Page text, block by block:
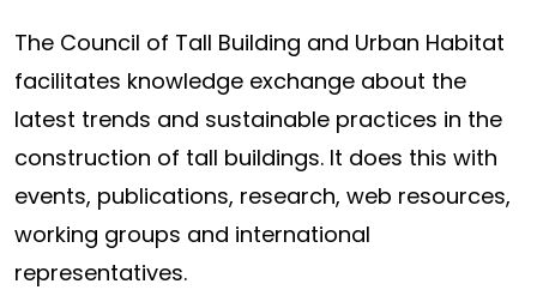
The Council of Tall Building and Urban Habitat
facilitates knowledge exchange about the
latest trends and sustainable practices in the
construction of tall buildings. It does this with
events, publications, research, web resources,
working groups and international
representatives.